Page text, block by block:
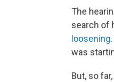
The
search of
loosening
was
But, so